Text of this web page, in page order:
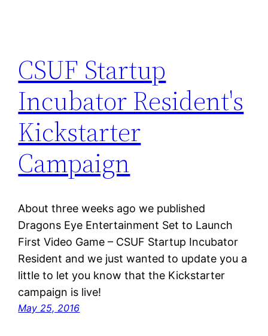
CSUF Startup
Incubator Resident's
Kickstarter
Campaign
About three weeks ago we published
Dragons Eye Entertainment Set to Launch
First Video Game – CSUF Startup Incubator
Resident and we just wanted to update you a
little to let you know that the Kickstarter
campaign is live!
May 25, 2016